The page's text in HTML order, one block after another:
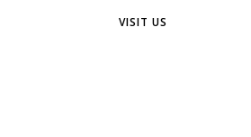
VISIT US